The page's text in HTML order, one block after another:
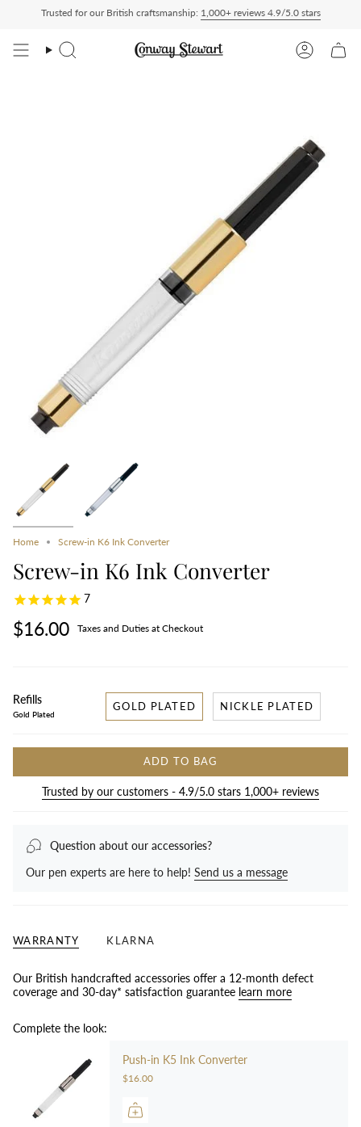
Duty Paid — duties charged at checkout, nothing to pay on delivery All US
Trusted for our British craftsmanship: 1,000+ reviews 4.9/5.0 stars
Search Account
Home Screw-in K6 Ink Converter
Screw-in K6 Ink Converter
7
$16.00 Taxes and Duties at Checkout
Refills
Gold Plated
GOLD PLATED NICKLE PLATED
ADD TO BAG
Trusted by our customers - 4.9/5.0 stars 1,000+ reviews
Question about our accessories?
Our pen experts are here to help! Send us a message
WARRANTY KLARNA
Our British handcrafted accessories offer a 12-month defect
coverage and 30-day* satisfaction guarantee learn more
Complete the look:
Push-in K5 Ink Converter
$16.00